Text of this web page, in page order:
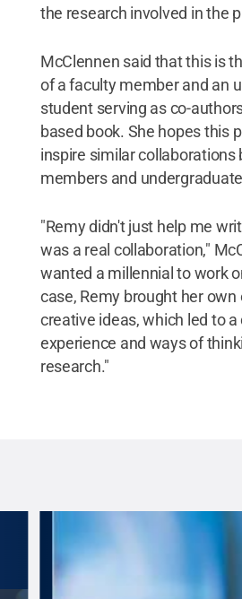
the research involved in the
McClennen said that this is
of a faculty member and an
student serving as co-
based book. She hopes this
inspire similar
members and
"Remy didn't just help me
was a real collaboration,"
wanted a millennial to work
case, Remy brought her own
creative ideas, which led to
experience and ways of
research."